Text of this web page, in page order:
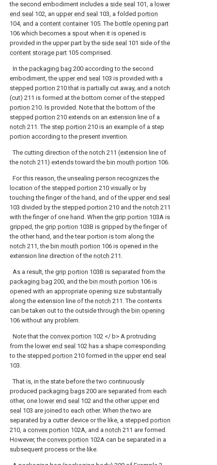
the second embodiment includes a side seal 101, a lower
end seal 102, an upper end seal 103, a folded portion
104, and a content container105. The bottle opening part
106 which becomes a spout when it is opened is
provided in the upper part by the side seal 101 side of the
content storage part 105 comprised.
In the packaging bag 200 according to the second
embodiment, the upper end seal 103 is provided with a
stepped portion 210 that is partially cut away, and a notch
(cut) 211 is formed at the bottom corner of the stepped
portion 210. Is provided. Note that the bottom of the
stepped portion 210 extends on an extension line of a
notch 211. The step portion 210 is an example of a step
portion according to the present invention.
The cutting direction of the notch 211 (extension line of
the notch 211) extends toward the bin mouth portion 106.
For this reason, the unsealing person recognizes the
location of the stepped portion 210 visually or by
touching the finger of the hand, and of the upper end seal
103 divided by the stepped portion 210 and the notch 211
with the finger of one hand. When the grip portion 103A is
gripped, the grip portion 103B is gripped by the finger of
the other hand, and the tear portion is torn along the
notch 211, the bin mouth portion 106 is opened in the
extension line direction of the notch 211.
As a result, the grip portion 103B is separated from the
packaging bag 200, and the bin mouth portion 106 is
opened with an appropriate opening size substantially
along the extension line of the notch 211. The contents
can be taken out to the outside through the bin opening
106 without any problem.
Note that the convex portion 102 </ b> A protruding
from the lower end seal 102 has a shape corresponding
to the stepped portion 210 formed in the upper end seal
103.
That is, in the state before the two continuously
produced packaging bags 200 are separated from each
other, one lower end seal 102 and the otherupper end
seal 103 are joined to each other. When the two are
separated by a cutter device or the like, a stepped portion
210, a convex portion 102A, and a notch 211 are formed.
However, the convex portion 102A can be separated in a
subsequent process or the like.